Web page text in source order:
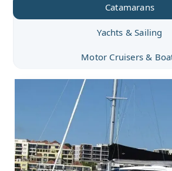
Catamarans
Yachts & Sailing
Motor Cruisers &